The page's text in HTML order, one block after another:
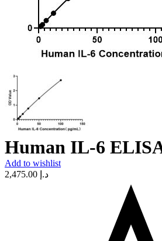
Human IL-6
Add to wishlist
د.إ